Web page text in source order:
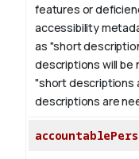
features or
accessibility
as "short
descriptions will be
"short descriptions
descriptions are